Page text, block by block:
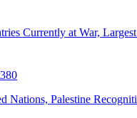
Currently at War,
380
Nations, Palestine